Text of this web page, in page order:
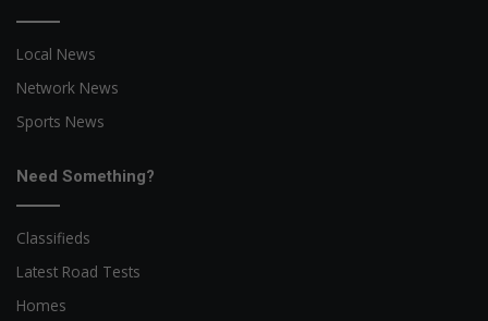
Local News
Network News
Sports News
Need Something?
Classifieds
Latest Road Tests
Homes